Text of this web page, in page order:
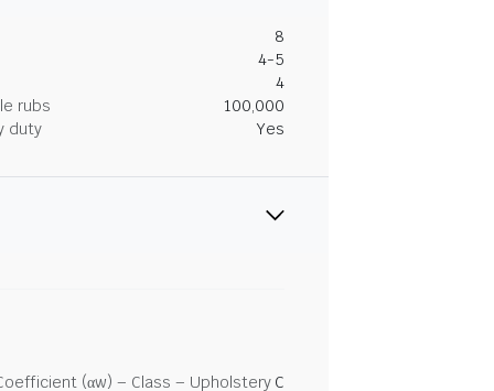
8
4-5
4
rubs
100,000
duty
Yes
(αw) – Class – Upholstery C